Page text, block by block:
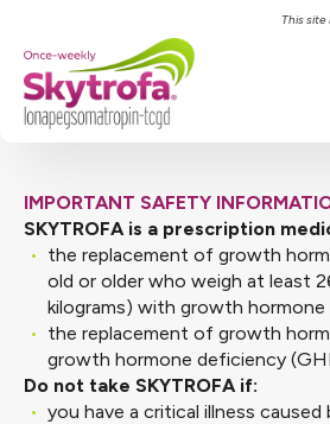
This site
IMPORTANT SAFETY
SKYTROFA is a prescription
the replacement of growth
old or older who weigh at least
kilograms) with growth
the replacement of growth
growth hormone deficiency
Do not take SKYTROFA if:
you have a critical illness